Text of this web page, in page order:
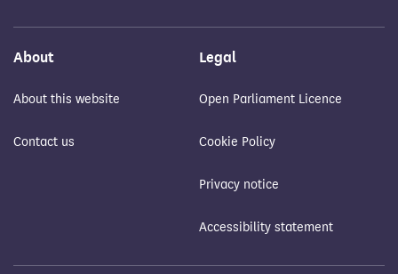
About
About this website
Contact us
Legal
Open Parliament Licence
Cookie Policy
Privacy notice
Accessibility statement